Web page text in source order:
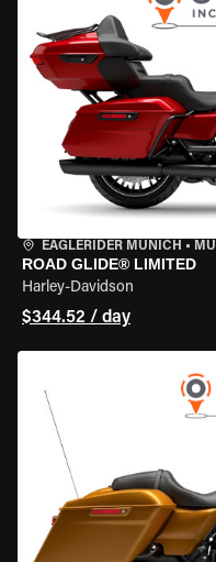
EAGLERIDER MUNICH •
ROAD GLIDE® LIMITED
Harley-Davidson
$344.52 / day